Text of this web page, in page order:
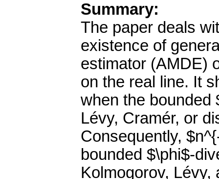
Summary:
The paper deals
existence of
estimator (AMDE)
on the real line. It
when the bounded
Lévy, Cramér, or
Consequently,
bounded $\phi$-
Kolmogorov,